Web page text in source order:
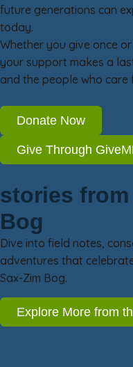
future generations can
today.
Whether you give once
your support makes a
and the people who care
Donate Now
Give Through
stories
Bog
Dive into field notes,
adventures that
Sax-Zim Bog.
Explore More from